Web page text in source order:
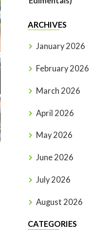
ARCHIVES
January 2026
February 2026
March 2026
April 2026
May 2026
June 2026
July 2026
August 2026
CATEGORIES